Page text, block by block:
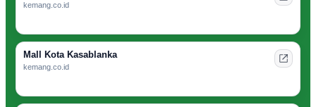
kemang.co.id
Mall Kota Kasablanka
kemang.co.id